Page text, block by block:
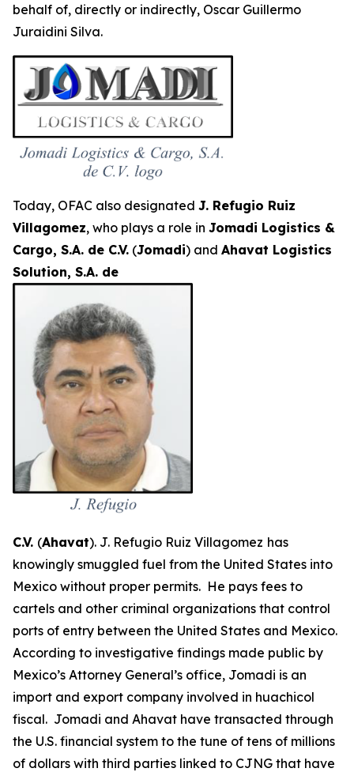
behalf of, directly or indirectly, Oscar Guillermo
Juraidini Silva.
Today, OFAC also designated J. Refugio Ruiz
Villagomez, who plays a role in Jomadi Logistics &
Cargo, S.A. de C.V. (Jomadi) and Ahavat Logistics
Solution, S.A. de
C.V. (Ahavat). J. Refugio Ruiz Villagomez has
knowingly smuggled fuel from the United States into
Mexico without proper permits. He pays fees to
cartels and other criminal organizations that control
ports of entry between the United States and Mexico.
According to investigative findings made public by
Mexico’s Attorney General’s office, Jomadi is an
import and export company involved in huachicol
fiscal. Jomadi and Ahavat have transacted through
the U.S. financial system to the tune of tens of millions
of dollars with third parties linked to CJNG that have